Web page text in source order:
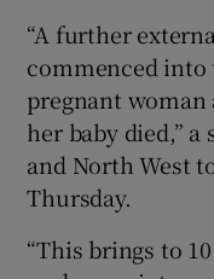
“A further
commenced into
pregnant
her baby died,” a
and North West
Thursday.
“This brings to